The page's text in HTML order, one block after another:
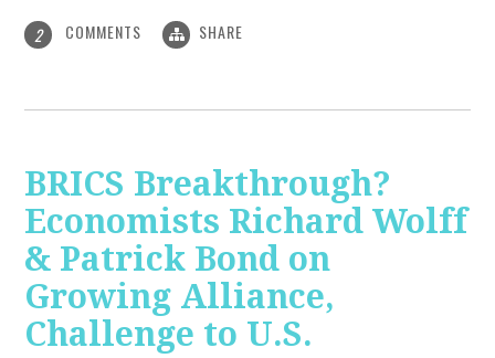
2 COMMENTS SHARE
BRICS Breakthrough?
Economists Richard Wolff
& Patrick Bond on
Growing Alliance,
Challenge to U.S.